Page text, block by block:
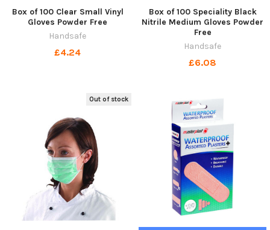
Box of 100 Clear Small Vinyl
Gloves Powder Free
Handsafe
£4.24
Box of 100 Speciality Black
Nitrile Medium Gloves Powder
Free
Handsafe
£6.08
Out of stock